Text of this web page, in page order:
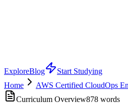
ExploreBlog
Start Studying
Home
AWS Certified CloudOps
Curriculum Overview878 words